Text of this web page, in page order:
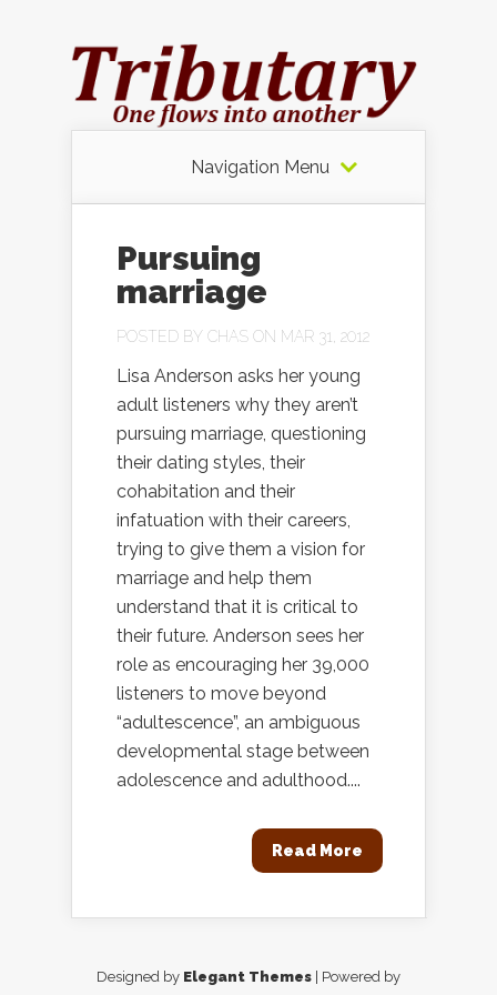
Navigation Menu
Pursuing
marriage
POSTED BY CHAS ON MAR 31, 2012
Lisa Anderson asks her young
adult listeners why they aren’t
pursuing marriage, questioning
their dating styles, their
cohabitation and their
infatuation with their careers,
trying to give them a vision for
marriage and help them
understand that it is critical to
their future. Anderson sees her
role as encouraging her 39,000
listeners to move beyond
“adultescence”, an ambiguous
developmental stage between
adolescence and adulthood....
Read More
Designed by Elegant Themes | Powered by